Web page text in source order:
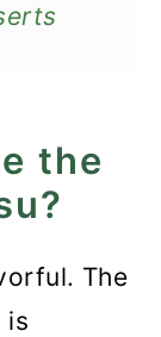
the
The
is